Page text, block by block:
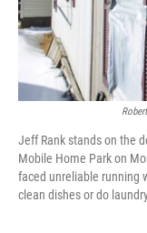
Jeff Rank stands on the
Mobile Home Park on
faced unreliable running
clean dishes or do